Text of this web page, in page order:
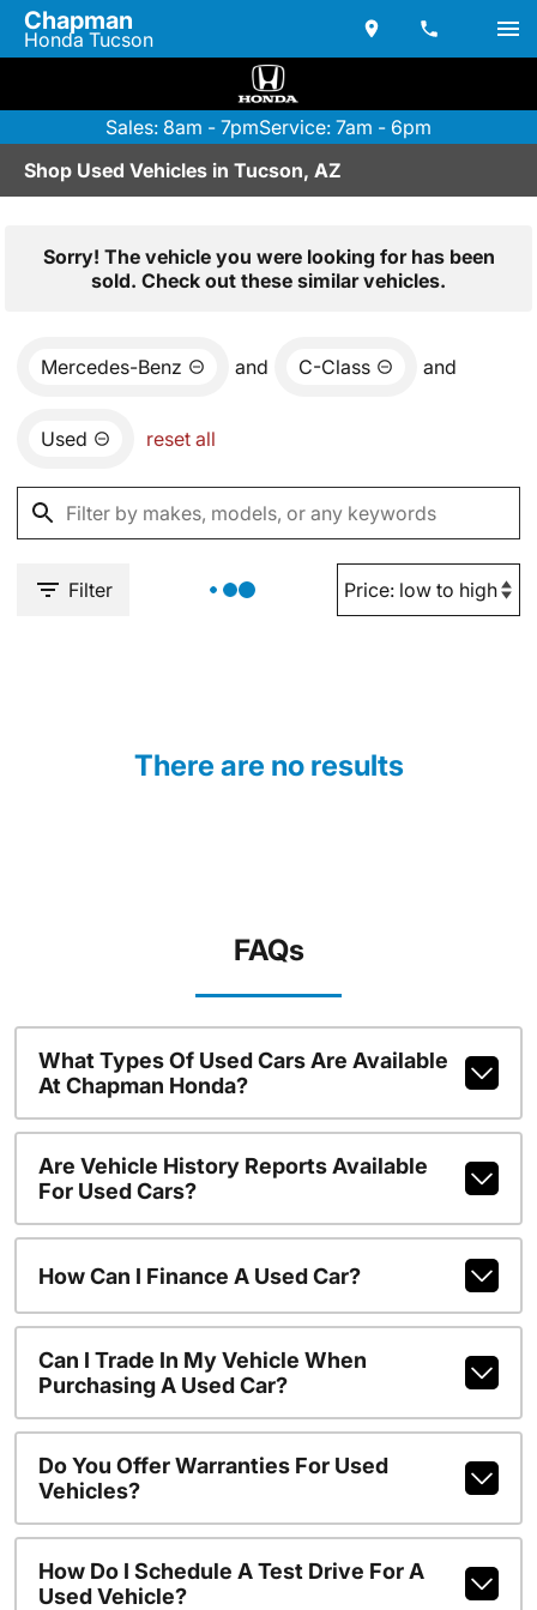
Chapman
Honda Tucson
Sales: 8am - 7pmService: 7am - 6pm
Shop Used Vehicles in Tucson, AZ
Sorry! The vehicle you were looking for has been
sold. Check out these similar vehicles.
Mercedes-Benz and C-Class and
Used reset all
Filter
There are no results
FAQs
What Types Of Used Cars Are Available
At Chapman Honda?
Are Vehicle History Reports Available
For Used Cars?
How Can I Finance A Used Car?
Can I Trade In My Vehicle When
Purchasing A Used Car?
Do You Offer Warranties For Used
Vehicles?
How Do I Schedule A Test Drive For A
Used Vehicle?